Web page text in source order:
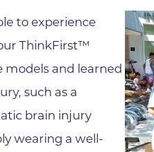
to experience
ThinkFirst™
models and learned
such as a
brain injury
wearing a well-